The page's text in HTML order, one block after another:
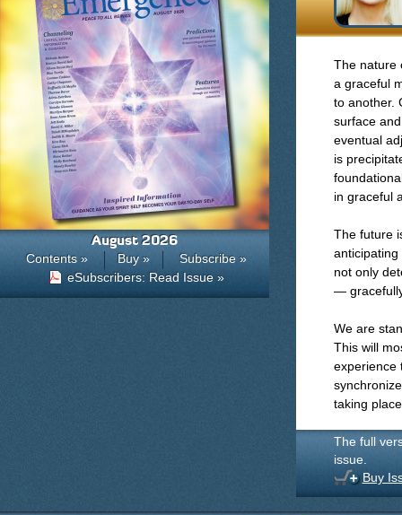
The nature
a graceful
to another.
surface
eventual
is
in graceful
The future
not only
—
We are
This will
experience
taking
The full
issue.
Buy
August 2026
Contents » Buy »
Subscribe »
eSubscribers: Read Issue »